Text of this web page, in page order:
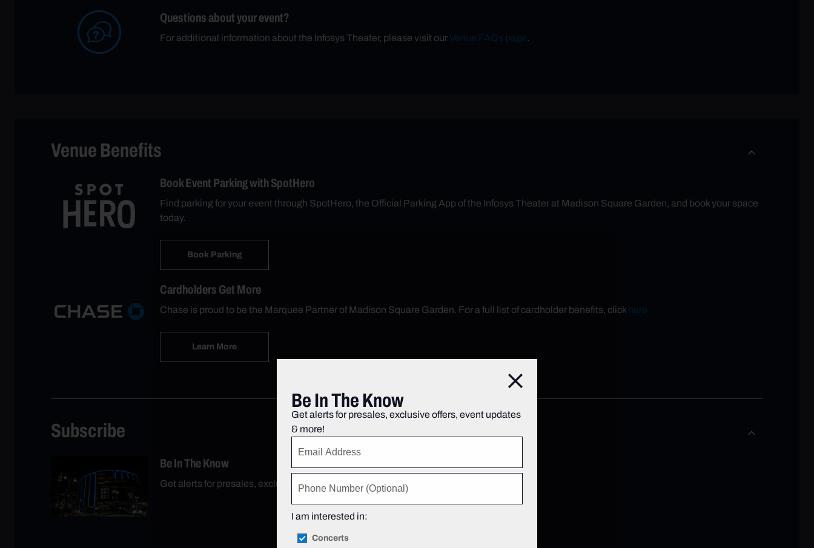
Questions about your event?
For additional information about the Infosys Theater, please visit ourVenue FAQs page.
Venue Benefits
Book Event Parking with SpotHero
Find parking for your event through SpotHero, the Official Parking App of the Infosys Theater at Madison Square Garden, and book your space
today.
Book Parking
Cardholders Get More
Chase is proud to be the Marquee Partner of Madison Square Garden. For a full list of cardholder benefits, clickhere.
Learn More
Subscribe
Be In The Know
Get alerts for presales, exclusive offers, event updates & more!
Close
Be In The Know
Get alerts for presales, exclusive offers, event updates
& more!
I am interested in:
Concerts